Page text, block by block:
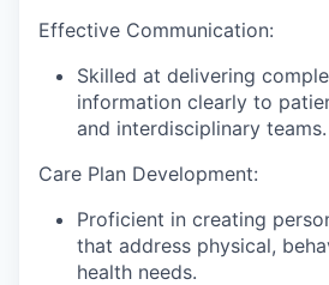
Effective Communication:
Skilled at delivering
information clearly to
and interdisciplinary teams.
Care Plan Development:
Proficient in creating
that address physical,
health needs.